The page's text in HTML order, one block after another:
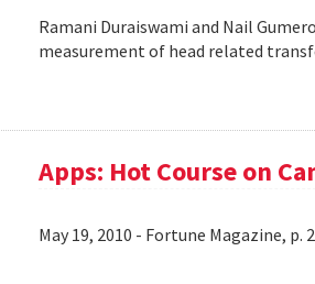
Ramani Duraiswami and Nail
measurement of head related
Apps: Hot Course on
May 19, 2010 - Fortune Magazine,